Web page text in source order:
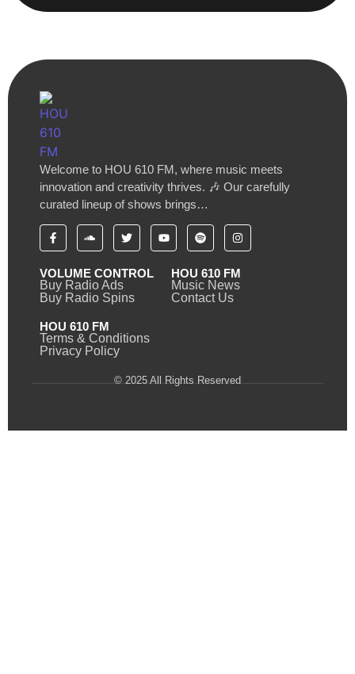
Welcome to HOU 610 FM, where music meets
innovation and creativity thrives. 🎶 Our carefully
curated lineup of shows brings…
VOLUME CONTROL
Buy Radio Ads
Buy Radio Spins
HOU 610 FM
Music News
Contact Us
HOU 610 FM
Terms & Conditions
Privacy Policy
© 2025 All Rights Reserved